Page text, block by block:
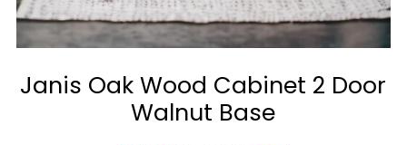
Janis Oak Wood Cabinet 2 Door
Walnut Base